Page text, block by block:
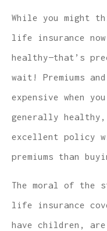
While you might
life insurance now
healthy—that’s
wait! Premiums
expensive when
generally
excellent policy
premiums than
The moral of the
life insurance
have children,